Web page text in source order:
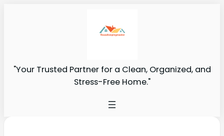
"Your Trusted Partner for a Clean, Organized, and
Stress-Free Home."